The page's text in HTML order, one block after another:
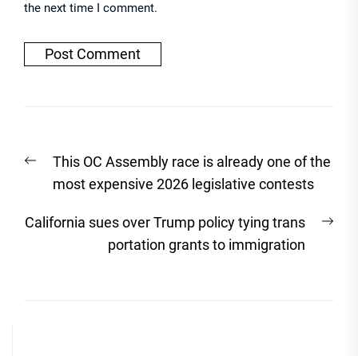
the next time I comment.
navigation
Previous
post:
This OC Assembly race is already one of the
most expensive 2026 legislative contests
California sues over Trump policy tying trans
portation grants to immigration